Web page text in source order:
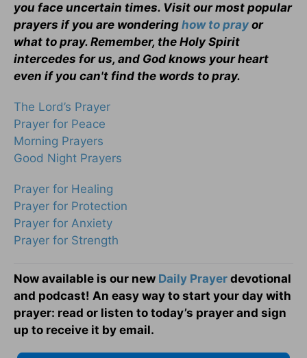
you face uncertain times. Visit our most popular
prayers if you are wondering how to pray or
what to pray. Remember, the Holy Spirit
intercedes for us, and God knows your heart
even if you can't find the words to pray.
The Lord’s Prayer
Prayer for Peace
Morning Prayers
Good Night Prayers
Prayer for Healing
Prayer for Protection
Prayer for Anxiety
Prayer for Strength
Now available is our new Daily Prayer devotional
and podcast! An easy way to start your day with
prayer: read or listen to today’s prayer and sign
up to receive it by email.